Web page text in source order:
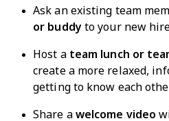
Ask an existing team
or buddyto your new
Host a team lunch or
create a more relaxed,
getting to know each
Share a welcome video